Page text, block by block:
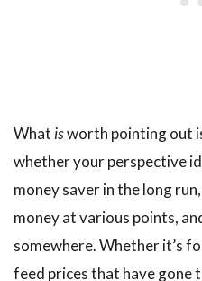
What isworth pointing out
whether your perspective
money saver in the long
money at various points,
somewhere. Whether it’s
feed prices that have gone